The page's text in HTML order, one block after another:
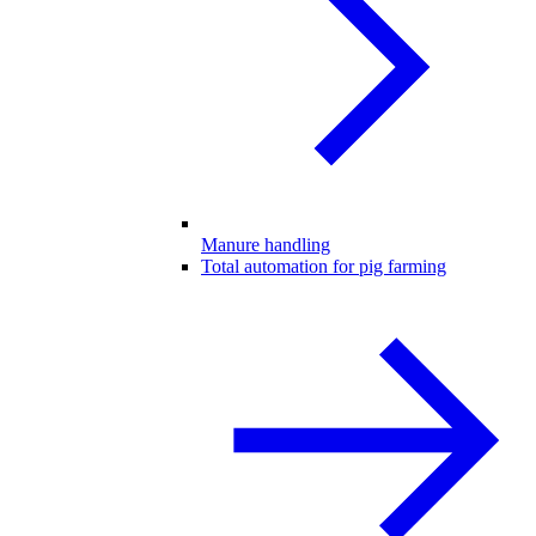
Manure handling
Total automation for pig farming